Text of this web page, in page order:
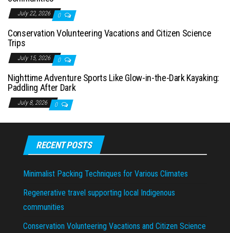
July 22, 2026 0
Conservation Volunteering Vacations and Citizen Science
Trips
July 15, 2026 0
Nighttime Adventure Sports Like Glow-in-the-Dark Kayaking:
Paddling After Dark
July 8, 2026 0
RECENT POSTS
Minimalist Packing Techniques for Various Climates
Regenerative travel supporting local Indigenous
communities
Conservation Volunteering Vacations and Citizen Science